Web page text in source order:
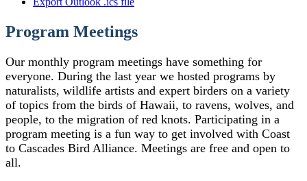
Program Meetings
Our monthly program meetings have something for
everyone. During the last year we hosted programs by
naturalists, wildlife artists and expert birders on a variety
of topics from the birds of Hawaii, to ravens, wolves, and
people, to the migration of red knots. Participating in a
program meeting is a fun way to get involved with Coast
to Cascades Bird Alliance. Meetings are free and open to
all.